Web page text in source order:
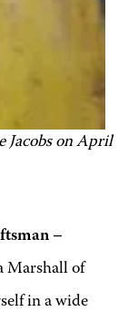
Jacobs on April
–
Marshall of
in a wide